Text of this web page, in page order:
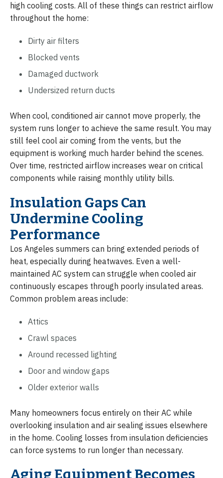
high cooling costs. All of these things can restrict airflow
throughout the home:
Dirty air filters
Blocked vents
Damaged ductwork
Undersized return ducts
When cool, conditioned air cannot move properly, the
system runs longer to achieve the same result. You may
still feel cool air coming from the vents, but the
equipment is working much harder behind the scenes.
Over time, restricted airflow increases wear on critical
components while raising monthly utility bills.
Insulation Gaps Can
Undermine Cooling
Performance
Los Angeles summers can bring extended periods of
heat, especially during heatwaves. Even a well-
maintained AC system can struggle when cooled air
continuously escapes through poorly insulated areas.
Common problem areas include:
Attics
Crawl spaces
Around recessed lighting
Door and window gaps
Older exterior walls
Many homeowners focus entirely on their AC while
overlooking insulation and air sealing issues elsewhere
in the home. Cooling losses from insulation deficiencies
can force systems to run longer than necessary.
Aging Equipment Becomes